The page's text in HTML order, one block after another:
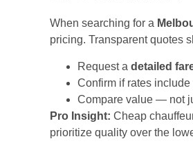
When searching for a
pricing. Transparent quotes
Request a detailed
Confirm if rates
Compare value — not
Pro Insight: Cheap
prioritize quality over the